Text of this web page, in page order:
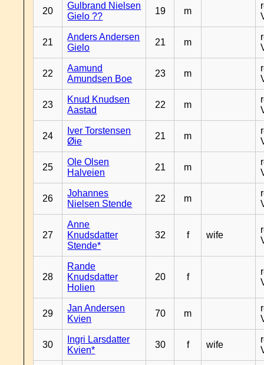
20
Gulbrand Nielsen
Gielo ??
19 m
21
Anders Andersen
Gielo
21 m
22
Aamund
Amundsen Boe
23 m
23
Knud Knudsen
Aastad
22 m
24
Iver Torstensen
Øie
21 m
25
Ole Olsen
Halveien
21 m
26
Johannes
Nielsen Stende
22 m
27
Anne
Knudsdatter
Stende*
32 f wife
28
Rande
Knudsdatter
Holien
20 f
29
Jan Andersen
Kvien
70 m
30
Ingri Larsdatter
Kvien*
30 f wife